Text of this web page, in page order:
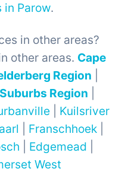
in Parow.
in other areas?
other areas. Cape
Region
Region
Kuilsriver
Franschhoek
Edgemead
West